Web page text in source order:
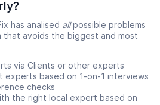
has analised allpossible problems
that avoids the biggest and most
via Clients or other experts
experts based on 1-on-1 interviews
checks
the right local expert based on